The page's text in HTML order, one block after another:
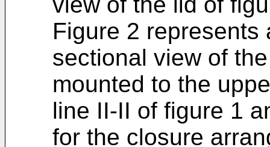
Figure 2
sectional view of
mounted to the
line II-II of figure 1
for the closure